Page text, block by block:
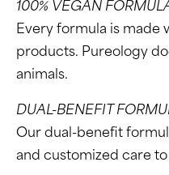
100% VEGAN
Every formula is made
products. Pureology
animals.
DUAL-BENEFIT
Our dual-benefit
and customized care